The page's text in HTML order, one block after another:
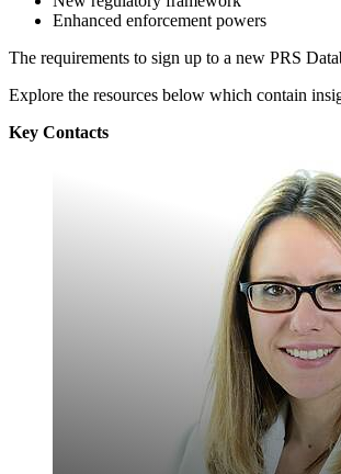
Enhanced enforcement powers
The requirements to sign up to a new PRS
Explore the resources below which contain
Key Contacts